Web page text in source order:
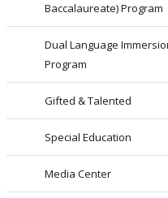
Baccalaureate) Program
Dual Language
Program
Gifted & Talented
Special Education
Media Center